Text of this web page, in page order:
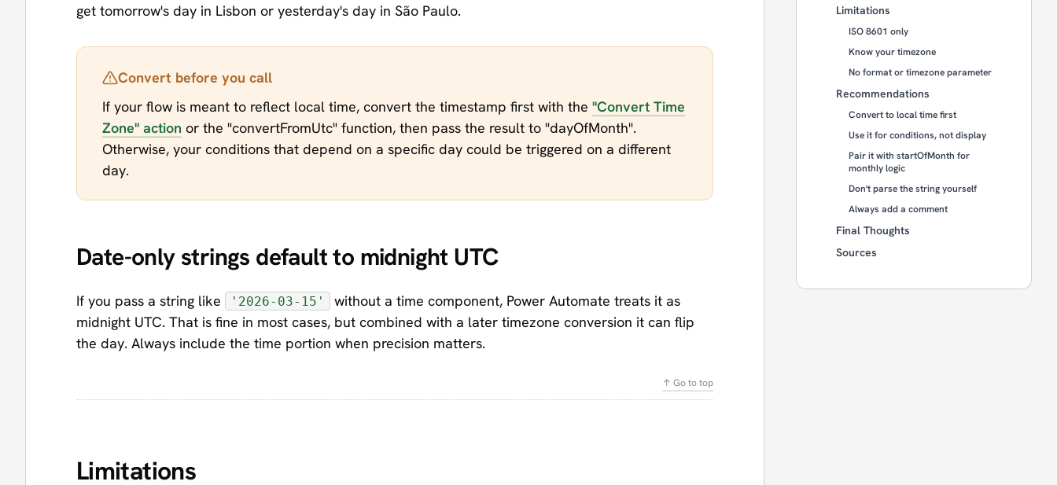
get tomorrow's day in Lisbon or yesterday's day in São Paulo.
Convert before you call
If your flow is meant to reflect local time, convert the timestamp first with the "Convert Time
Zone" action or the "convertFromUtc" function, then pass the result to "dayOfMonth".
Otherwise, your conditions that depend on a specific day could be triggered on a different
day.
Date-only strings default to midnight UTC
If you pass a string like '2026-03-15'
without a time component, Power Automate treats it as
midnight UTC. That is fine in most cases, but combined with a later timezone conversion it can flip
the day. Always include the time portion when precision matters.
↑ Go to top
Limitations
Limitations
ISO 8601 only
Know your timezone
No format or timezone parameter
Recommendations
Convert to local time first
Use it for conditions, not display
Pair it with startOfMonth for
monthly logic
Don't parse the string yourself
Always add a comment
Final Thoughts
Sources